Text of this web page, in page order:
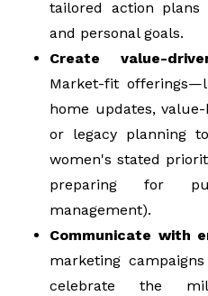
tailored action
and personal goals.
Create value-
Market-fit
home updates,
or legacy planning
women's stated
preparing for
management).
Communicate with
marketing
celebrate the